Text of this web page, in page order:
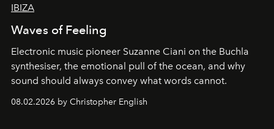
IBIZA
Waves of Feeling
Electronic music pioneer Suzanne Ciani on the Buchla
synthesiser, the emotional pull of the ocean, and why
sound should always convey what words cannot.
08.02.2026 by Christopher English